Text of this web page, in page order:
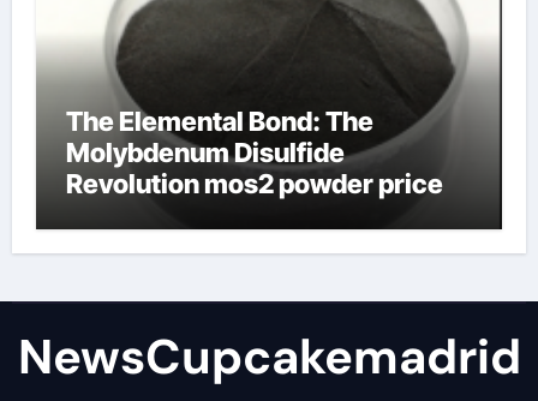
The Elemental Bond: The
Molybdenum Disulfide
Revolution mos2 powder price
NewsCupcakemadrid